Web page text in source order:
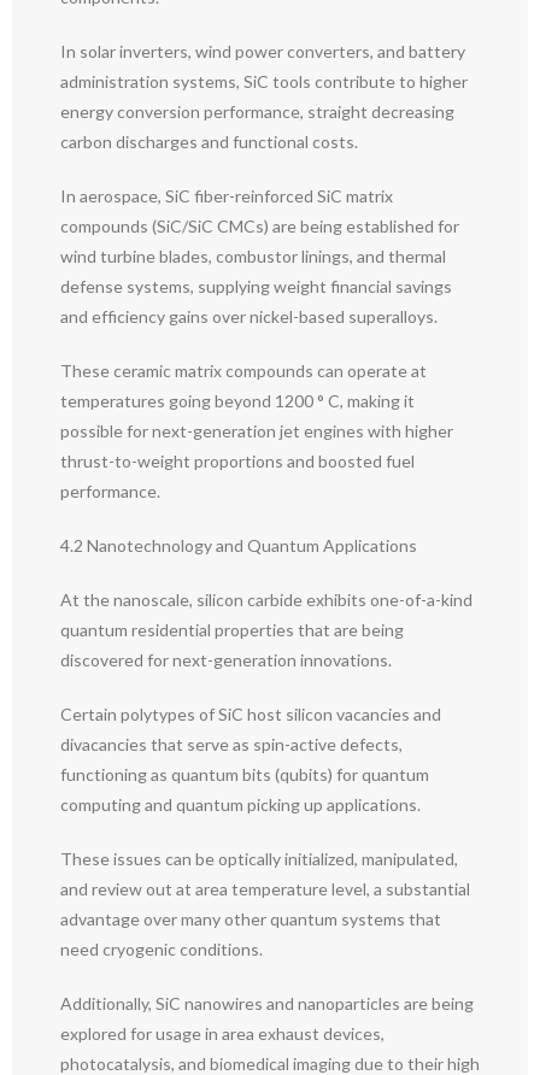
In solar inverters, wind power converters, and battery
administration systems, SiC tools contribute to higher
energy conversion performance, straight decreasing
carbon discharges and functional costs.
In aerospace, SiC fiber-reinforced SiC matrix
compounds (SiC/SiC CMCs) are being established for
wind turbine blades, combustor linings, and thermal
defense systems, supplying weight financial savings
and efficiency gains over nickel-based superalloys.
These ceramic matrix compounds can operate at
temperatures going beyond 1200 ° C, making it
possible for next-generation jet engines with higher
thrust-to-weight proportions and boosted fuel
performance.
4.2 Nanotechnology and Quantum Applications
At the nanoscale, silicon carbide exhibits one-of-a-kind
quantum residential properties that are being
discovered for next-generation innovations.
Certain polytypes of SiC host silicon vacancies and
divacancies that serve as spin-active defects,
functioning as quantum bits (qubits) for quantum
computing and quantum picking up applications.
These issues can be optically initialized, manipulated,
and review out at area temperature level, a substantial
advantage over many other quantum systems that
need cryogenic conditions.
Additionally, SiC nanowires and nanoparticles are being
explored for usage in area exhaust devices,
photocatalysis, and biomedical imaging due to their high